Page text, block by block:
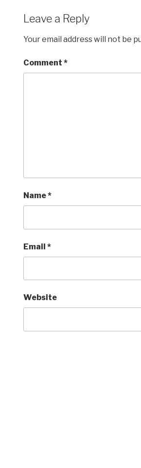
Leave a Reply
Your email address will not be
Comment *
Name*
Email *
Website